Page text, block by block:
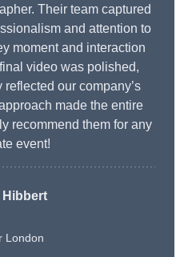
Their team captured
and attention to
moment and interaction
video was polished,
our company’s
made the entire
recommend them for any
event!
Hibbert
London